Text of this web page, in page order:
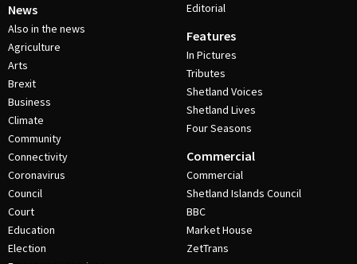
News
Also in the news
Agriculture
Arts
Brexit
Business
Climate
Community
Connectivity
Coronavirus
Council
Court
Education
Election
Editorial
Features
In Pictures
Tributes
Shetland Voices
Shetland Lives
Four Seasons
Commercial
Commercial
Shetland Islands Council
BBC
Market House
ZetTrans